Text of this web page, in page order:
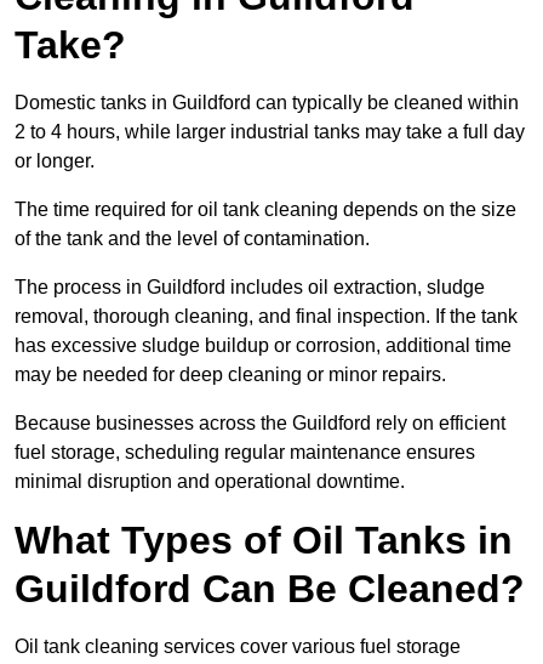
Take?
Domestic tanks in Guildford can typically be cleaned within
2 to 4 hours, while larger industrial tanks may take a full day
or longer.
The time required for oil tank cleaning depends on the size
of the tank and the level of contamination.
The process in Guildford includes oil extraction, sludge
removal, thorough cleaning, and final inspection. If the tank
has excessive sludge buildup or corrosion, additional time
may be needed for deep cleaning or minor repairs.
Because businesses across the Guildford rely on efficient
fuel storage, scheduling regular maintenance ensures
minimal disruption and operational downtime.
What Types of Oil Tanks in
Guildford Can Be Cleaned?
Oil tank cleaning services cover various fuel storage